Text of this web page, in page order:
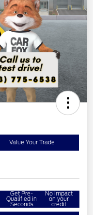
Value Your Trade
Get Pre-
Qualified in
Seconds
No impact
on your
credit